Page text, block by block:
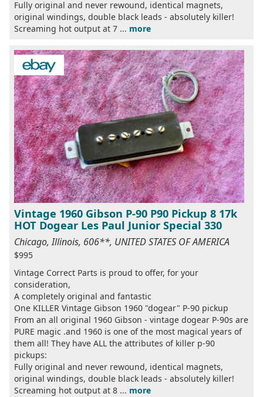
Fully original and never rewound, identical magnets,
original windings, double black leads - absolutely killer!
Screaming hot output at 7 ... more
Vintage 1960 Gibson P-90 P90 Pickup 8 17k
HOT Dogear Les Paul Junior Special 330
Chicago, Illinois, 606**, UNITED STATES OF AMERICA
$995
Vintage Correct Parts is proud to offer, for your
consideration,
A completely original and fantastic
One KILLER Vintage Gibson 1960 "dogear" P-90 pickup
From an all original 1960 Gibson - vintage dogear P-90s are
PURE magic .and 1960 is one of the most magical years of
them all! They have ALL the attributes of killer p-90
pickups:
Fully original and never rewound, identical magnets,
original windings, double black leads - absolutely killer!
Screaming hot output at 8 ... more